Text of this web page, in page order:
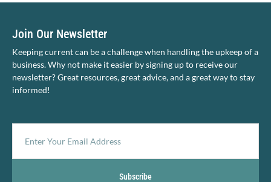
Join Our Newsletter
Keeping current can be a challenge when handling the upkeep of a
business. Why not make it easier by signing up to receive our
newsletter? Great resources, great advice, and a great way to stay
informed!
Subscribe